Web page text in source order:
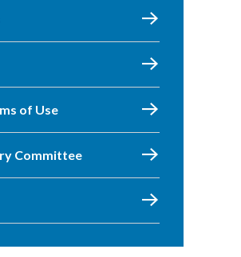
of Use
Committee